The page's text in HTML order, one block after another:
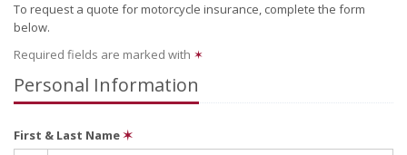
To request a quote formotorcycle insurance, complete the form
below.
Required fields are marked with ✶
Personal Information
First & Last Name✶